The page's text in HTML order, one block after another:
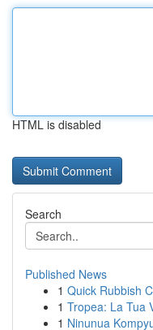
HTML is disabled
Search
Published News
1 Quick Rubbish
1 Tropea: La Tua
1 Ninunua